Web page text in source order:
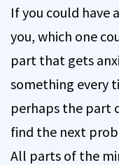
If you could have
you, which one
part that gets
something every
perhaps the part
find the next
All parts of the